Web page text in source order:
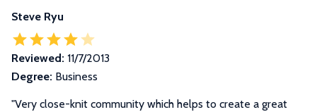
Steve Ryu
Reviewed: 11/7/2013
Degree: Business
"Very close-knit community which helps to create a great